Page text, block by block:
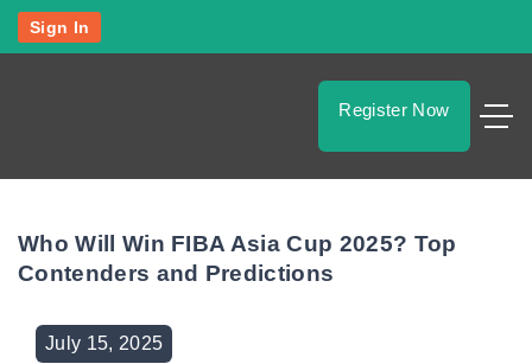
o
Sign In
Register Now
Who Will Win FIBA Asia Cup 2025? Top
Contenders and Predictions
July 15, 2025